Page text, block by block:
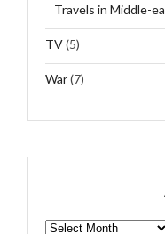
Travels in Middle-
TV(5)
War(7)
ARCHIVES